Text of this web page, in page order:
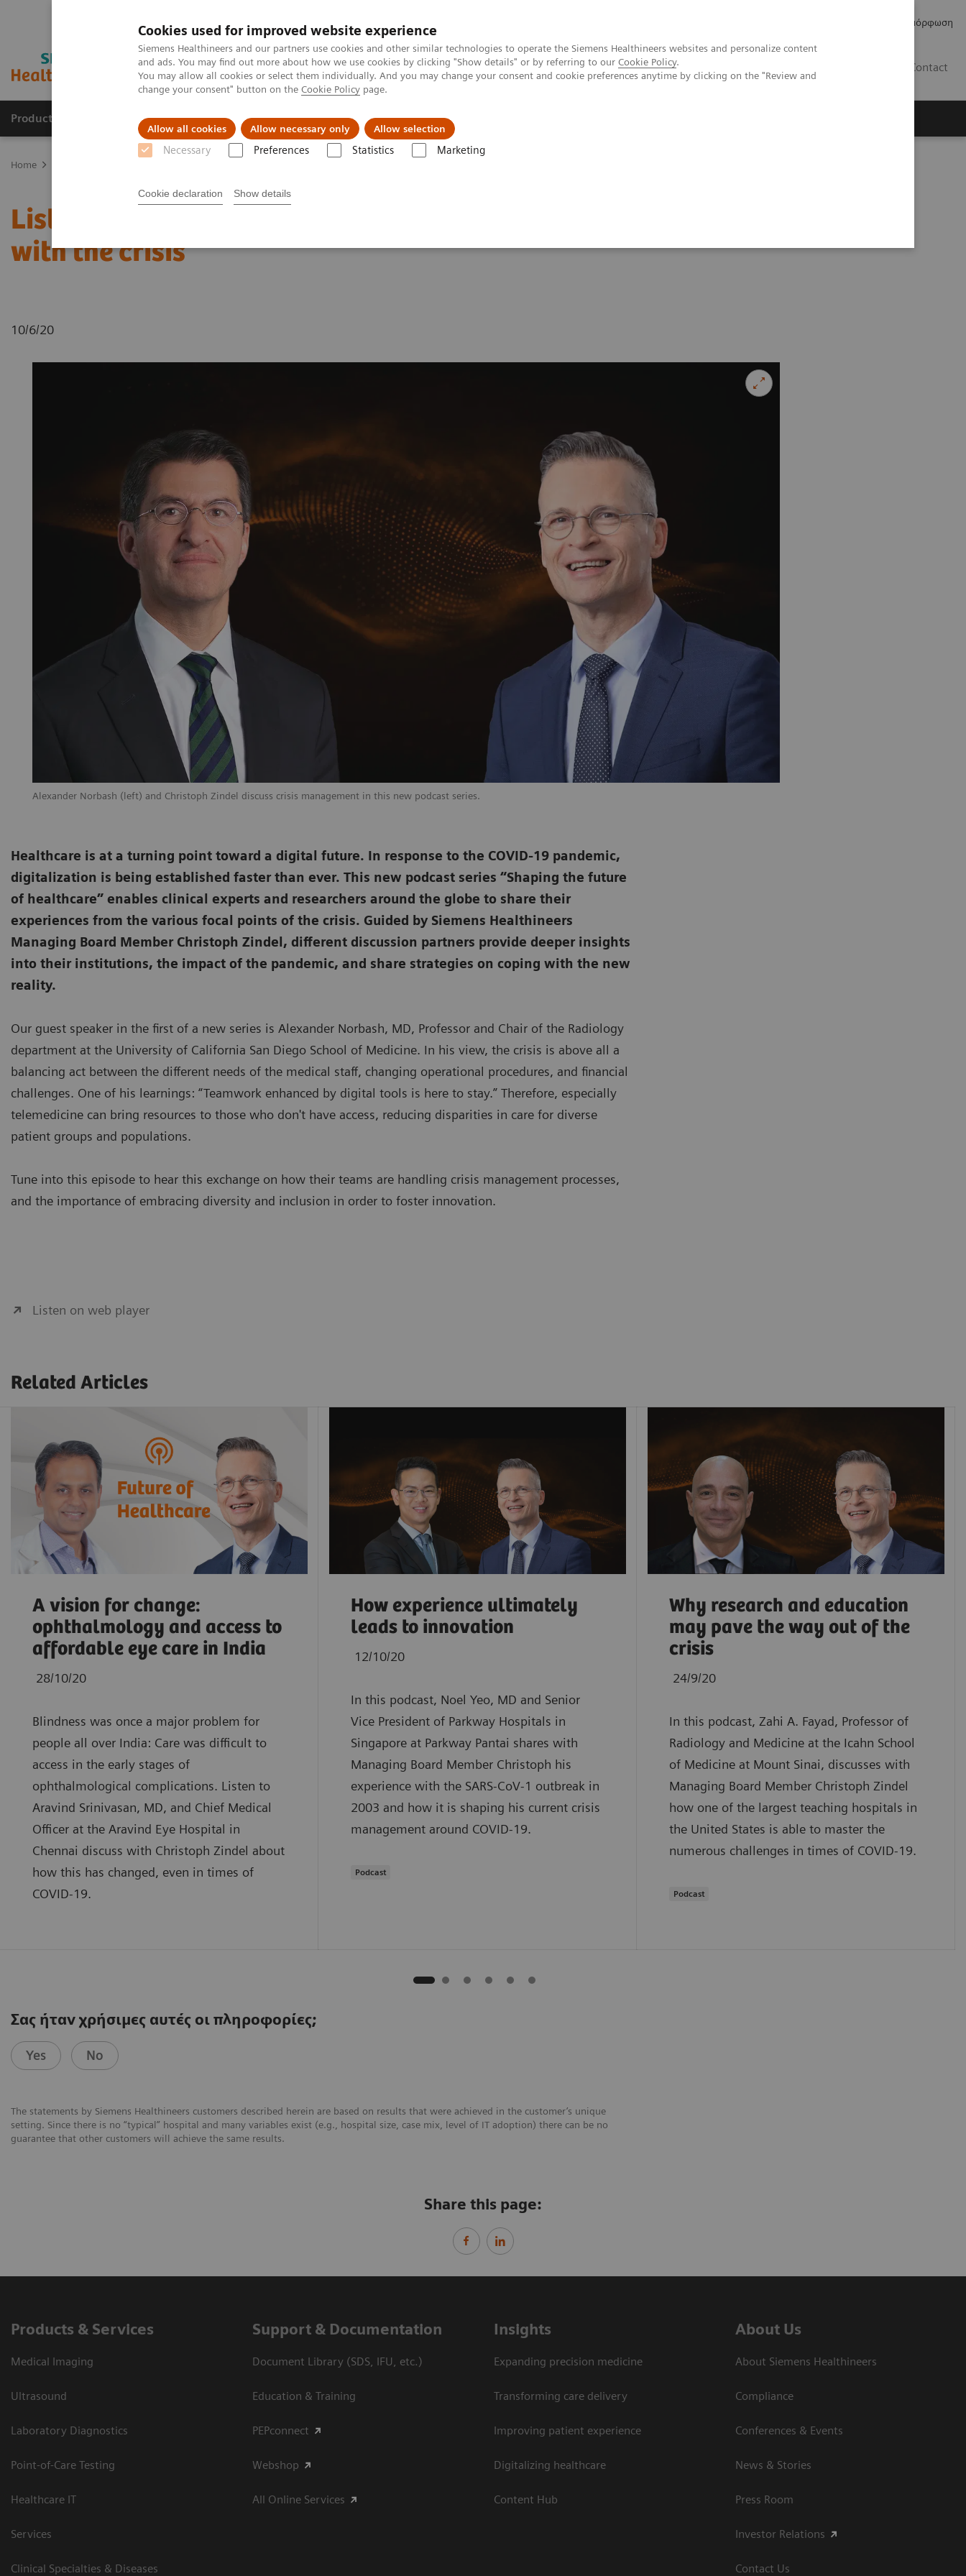
Cookies used for improved website experience
Siemens Healthineers and our partners use cookies and other similar technologies to operate the Siemens Healthineers websites and personalize content
and ads. You may find out more about how we use cookies by clicking "Show details" or by referring to our Cookie Policy.
You may allow all cookies or select them individually. And you may change your consent and cookie preferences anytime by clicking on the "Review and
change your consent" button on the Cookie Policy page.
Allow all cookies Allow necessary only Allow selection
Necessary Preferences Statistics Marketing
Cookie declaration Show details
Κανονιστική Συμμόρφωση
Contact
Products & Services Support & Documentation Insights
Home
Listen how top experts in healthcare are dealing
with the crisis
10/6/20
Alexander Norbash (left) and Christoph Zindel discuss crisis management in this new podcast series.
Healthcare is at a turning point toward a digital future. In response to the COVID-19 pandemic,
digitalization is being established faster than ever. This new podcast series “Shaping the future
of healthcare” enables clinical experts and researchers around the globe to share their
experiences from the various focal points of the crisis. Guided by Siemens Healthineers
Managing Board Member Christoph Zindel, different discussion partners provide deeper insights
into their institutions, the impact of the pandemic, and share strategies on coping with the new
reality.
Our guest speaker in the first of a new series is Alexander Norbash, MD, Professor and Chair of the Radiology
department at the University of California San Diego School of Medicine. In his view, the crisis is above all a
balancing act between the different needs of the medical staff, changing operational procedures, and financial
challenges. One of his learnings: “Teamwork enhanced by digital tools is here to stay.” Therefore, especially
telemedicine can bring resources to those who don't have access, reducing disparities in care for diverse
patient groups and populations.
Tune into this episode to hear this exchange on how their teams are handling crisis management processes,
and the importance of embracing diversity and inclusion in order to foster innovation.
Listen on web player
Related Articles
A vision for change:
ophthalmology and access to
affordable eye care in India
28/10/20
Blindness was once a major problem for
people all over India: Care was difficult to
access in the early stages of
ophthalmological complications. Listen to
Aravind Srinivasan, MD, and Chief Medical
Officer at the Aravind Eye Hospital in
Chennai discuss with Christoph Zindel about
how this has changed, even in times of
COVID-19.
How experience ultimately
leads to innovation
12/10/20
In this podcast, Noel Yeo, MD and Senior
Vice President of Parkway Hospitals in
Singapore at Parkway Pantai shares with
Managing Board Member Christoph his
experience with the SARS-CoV-1 outbreak in
2003 and how it is shaping his current crisis
management around COVID-19.
Podcast
Why research and education
may pave the way out of the
crisis
24/9/20
In this podcast, Zahi A. Fayad, Professor of
Radiology and Medicine at the Icahn School
of Medicine at Mount Sinai, discusses with
Managing Board Member Christoph Zindel
how one of the largest teaching hospitals in
the United States is able to master the
numerous challenges in times of COVID-19.
Podcast
Σας ήταν χρήσιμες αυτές οι πληροφορίες;
Yes No
The statements by Siemens Healthineers customers described herein are based on results that were achieved in the customer’s unique
setting. Since there is no “typical” hospital and many variables exist (e.g., hospital size, case mix, level of IT adoption) there can be no
guarantee that other customers will achieve the same results.
Share this page:
Products & Services
Medical Imaging
Ultrasound
Laboratory Diagnostics
Point-of-Care Testing
Healthcare IT
Services
Clinical Specialties & Diseases
Support & Documentation
Document Library (SDS, IFU, etc.)
Education & Training
PEPconnect
Webshop
All Online Services
Insights
Expanding precision medicine
Transforming care delivery
Improving patient experience
Digitalizing healthcare
Content Hub
About Us
About Siemens Healthineers
Compliance
Conferences & Events
News & Stories
Press Room
Investor Relations
Contact Us